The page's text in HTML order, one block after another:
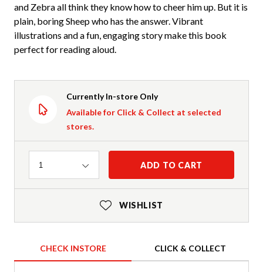
and Zebra all think they know how to cheer him up. But it is
plain, boring Sheep who has the answer. Vibrant
illustrations and a fun, engaging story make this book
perfect for reading aloud.
Currently In-store Only
Available for Click & Collect at selected
stores.
Quantity
1 ADD TO CART
WISHLIST
CHECK INSTORE CLICK & COLLECT